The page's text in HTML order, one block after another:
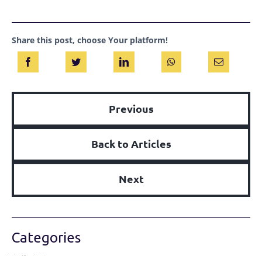
Share this post, choose Your platform!
Previous
Back to Articles
Next
Categories